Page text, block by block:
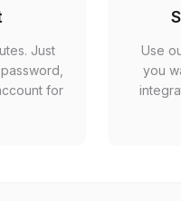
Just
for
Use
you